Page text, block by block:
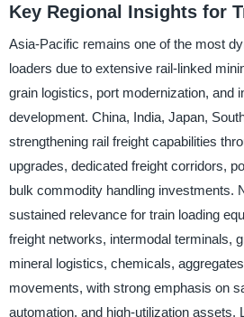
Key Regional Insights for
Asia-Pacific remains one of the most
loaders due to extensive rail-linked
grain logistics, port modernization, and
development. China, India, Japan,
strengthening rail freight capabilities
upgrades, dedicated freight corridors,
bulk commodity handling investments.
sustained relevance for train loading
freight networks, intermodal terminals,
mineral logistics, chemicals,
movements, with strong emphasis on
automation, and high-utilization assets.